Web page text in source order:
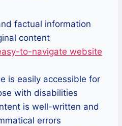
factual information
content
to-navigate website
is easily accessible for
with disabilities
is well-written and
errors